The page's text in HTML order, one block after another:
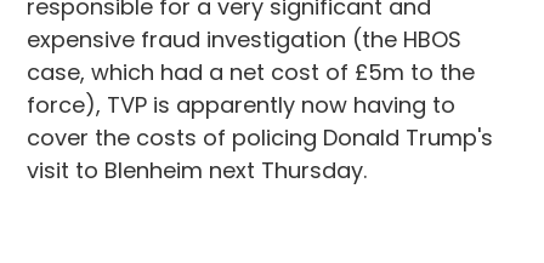
responsible for a very significant and
expensive fraud investigation (the HBOS
case, which had a net cost of £5m to the
force), TVP is apparently now having to
cover the costs of policing Donald Trump's
visit to Blenheim next Thursday.